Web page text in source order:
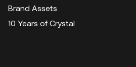
Brand Assets
10 Years of Crystal